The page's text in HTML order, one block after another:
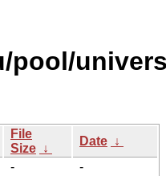
pool/
File
Size ↓
Date ↓
-
-